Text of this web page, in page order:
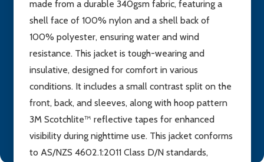
made from a durable 340gsm fabric, featuring a
shell face of 100% nylon and a shell back of
100% polyester, ensuring water and wind
resistance. This jacket is tough-wearing and
insulative, designed for comfort in various
conditions. It includes a small contrast split on the
front, back, and sleeves, along with hoop pattern
3M Scotchlite™ reflective tapes for enhanced
visibility during nighttime use. This jacket conforms
to AS/NZS 4602.1:2011 Class D/N standards,